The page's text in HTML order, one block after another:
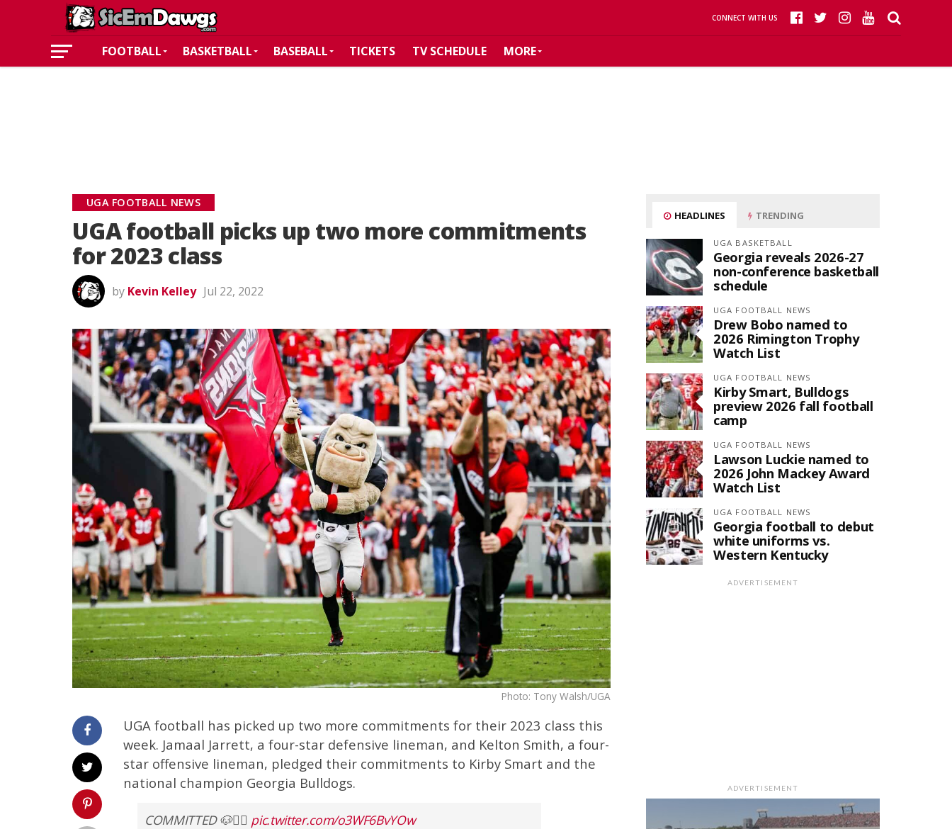
CONNECT WITH US
FOOTBALL BASKETBALL BASEBALL TICKETS TV SCHEDULE MORE
UGA FOOTBALL NEWS
UGA football picks up two more commitments
for 2023 class
by Kevin Kelley Jul 22, 2022
Photo: Tony Walsh/UGA
UGA football has picked up two more commitments for their 2023 class this
week. Jamaal Jarrett, a four-star defensive lineman, and Kelton Smith, a four-
star offensive lineman, pledged their commitments to Kirby Smart and the
national champion Georgia Bulldogs.
COMMITTED 🐶✊🏿 pic.twitter.com/o3WF6BvYOw
HEADLINES TRENDING
UGA BASKETBALL
Georgia reveals 2026-27
non-conference basketball
schedule
UGA FOOTBALL NEWS
Drew Bobo named to
2026 Rimington Trophy
Watch List
UGA FOOTBALL NEWS
Kirby Smart, Bulldogs
preview 2026 fall football
camp
UGA FOOTBALL NEWS
Lawson Luckie named to
2026 John Mackey Award
Watch List
UGA FOOTBALL NEWS
Georgia football to debut
white uniforms vs.
Western Kentucky
ADVERTISEMENT
ADVERTISEMENT